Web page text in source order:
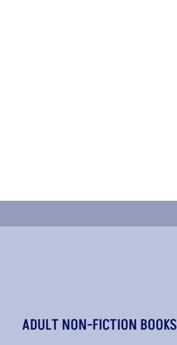
ADULT NON-FICTION BOOKS